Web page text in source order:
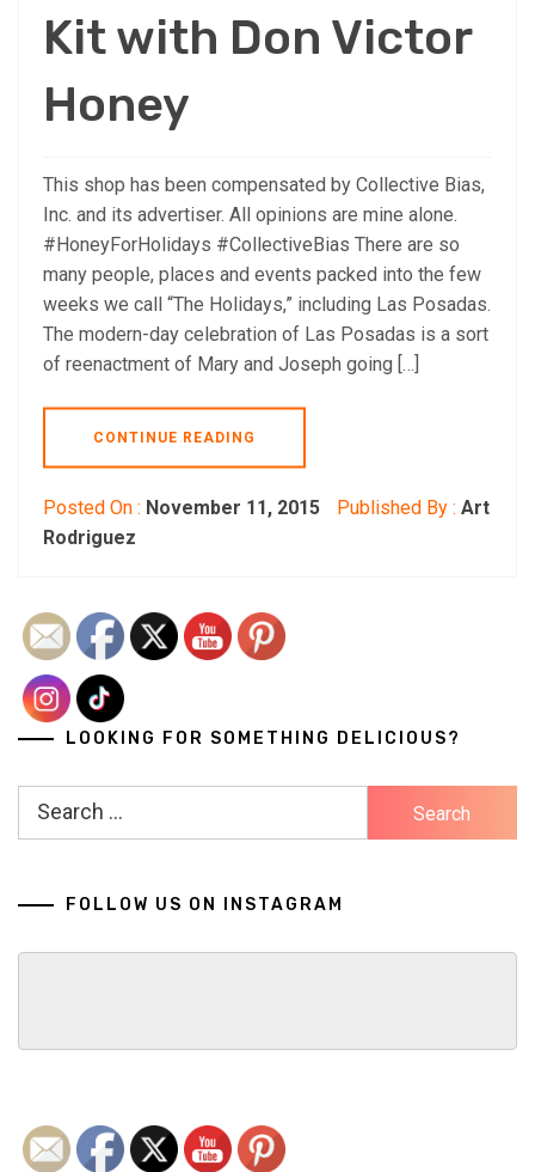
Kit with Don Victor
Honey
This shop has been compensated by Collective Bias,
Inc. and its advertiser. All opinions are mine alone.
#HoneyForHolidays #CollectiveBias There are so
many people, places and events packed into the few
weeks we call “The Holidays,” including Las Posadas.
The modern-day celebration of Las Posadas is a sort
of reenactment of Mary and Joseph going […]
CONTINUE READING
Posted On : November 11, 2015 Published By : Art
Rodriguez
LOOKING FOR SOMETHING DELICIOUS?
Search
FOLLOW US ON INSTAGRAM